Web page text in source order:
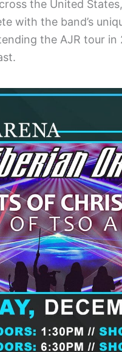
the United
with the band’s
the AJR tour